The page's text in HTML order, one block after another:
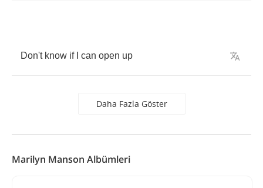
Don't know if can open up
Daha Fazla Göster
Marilyn Manson Albümleri